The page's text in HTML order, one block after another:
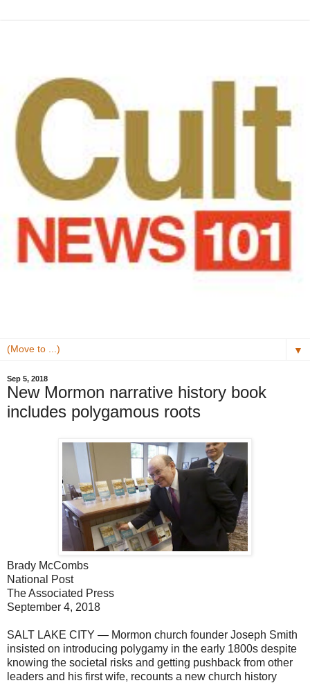
▼
Sep 5, 2018
New Mormon narrative history book
includes polygamous roots
Brady McCombs
National Post
The Associated Press
September 4, 2018
SALT LAKE CITY — Mormon church founder Joseph Smith
insisted on introducing polygamy in the early 1800s despite
knowing the societal risks and getting pushback from other
leaders and his first wife, recounts a new church history